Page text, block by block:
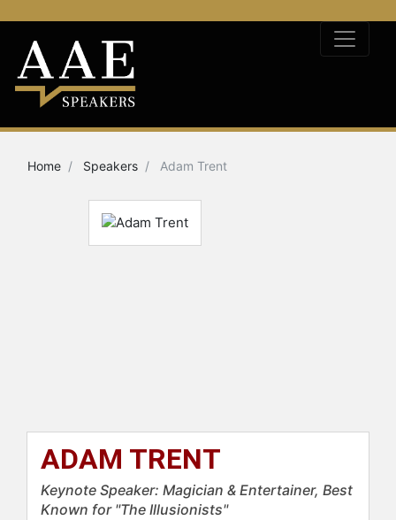
Home Speakers Adam Trent
ADAM TRENT
Keynote Speaker: Magician & Entertainer, Best
Known for "The Illusionists"